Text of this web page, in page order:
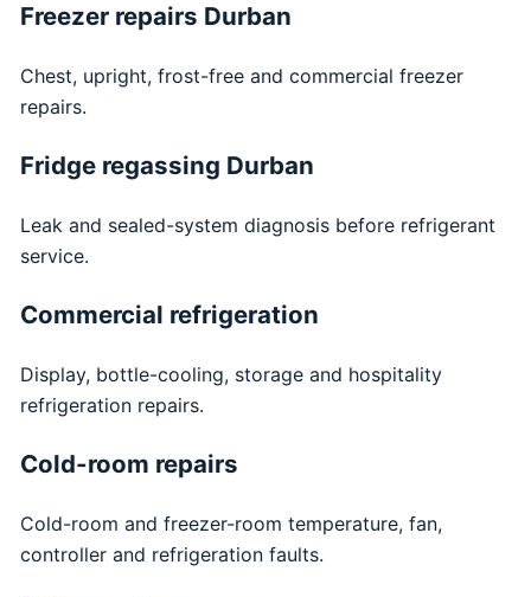
Freezer repairs Durban
Chest, upright, frost-free and commercial freezer
repairs.
Fridge regassing Durban
Leak and sealed-system diagnosis before refrigerant
service.
Commercial refrigeration
Display, bottle-cooling, storage and hospitality
refrigeration repairs.
Cold-room repairs
Cold-room and freezer-room temperature, fan,
controller and refrigeration faults.